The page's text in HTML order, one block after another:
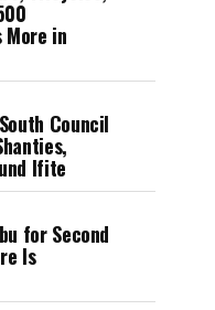
in
Council
Ifite
for Second
Is